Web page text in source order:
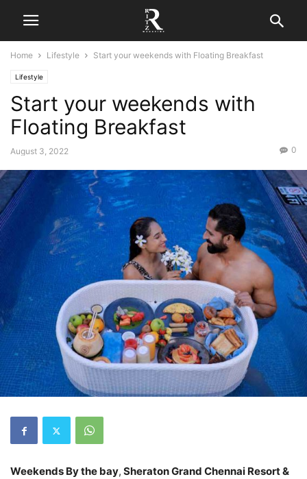
Home Lifestyle Start your weekends with Floating Breakfast
Lifestyle
Start your weekends with
Floating Breakfast
August 3, 2022 0
Weekends By the bay, Sheraton Grand Chennai Resort &